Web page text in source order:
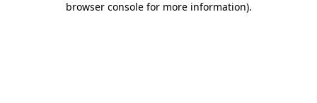
browser console for more information).